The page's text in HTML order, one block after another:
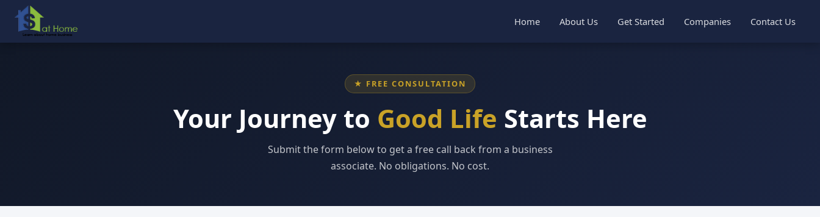
Home About Us Get Started Companies Contact Us
★ FREE CONSULTATION
Your Journey to Good Life Starts Here
Submit the form below to get a free call back from a business
associate. No obligations. No cost.